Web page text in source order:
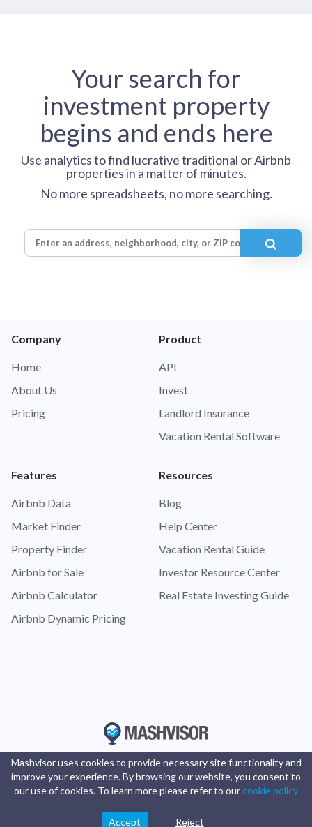
Your search for
investment property
begins and ends here
Use analytics to find lucrative traditional or Airbnb
properties in a matter of minutes.
No more spreadsheets, no more searching.
Company
Home
About Us
Pricing
Product
API
Invest
Landlord Insurance
Vacation Rental Software
Features
Airbnb Data
Market Finder
Property Finder
Airbnb for Sale
Airbnb Calculator
Airbnb Dynamic Pricing
Resources
Blog
Help Center
Vacation Rental Guide
Investor Resource Center
Real Estate Investing Guide
Mashvisor uses cookies to provide necessary site functionality and
improve your experience. By browsing our website, you consent to
our use of cookies. To learn more please refer to ourcookie policy
Accept Reject